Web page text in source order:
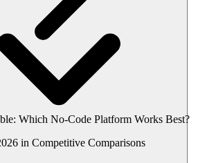
Which No-Code Platform Works Best?
in Competitive Comparisons